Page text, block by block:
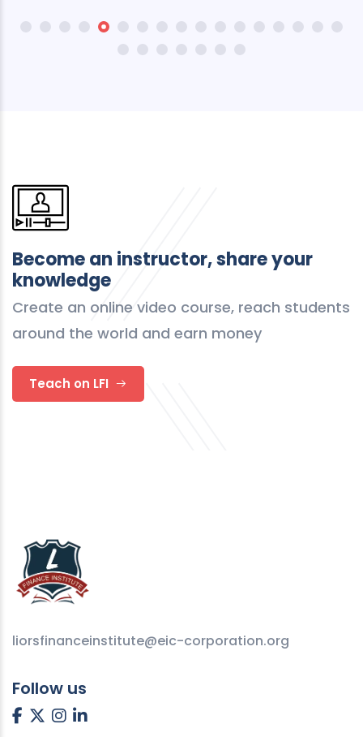
Become an instructor, share your
knowledge
Create an online video course, reach students
around the world and earn money
Teach on LFI
liorsfinanceinstitute@eic-corporation.org
Follow us